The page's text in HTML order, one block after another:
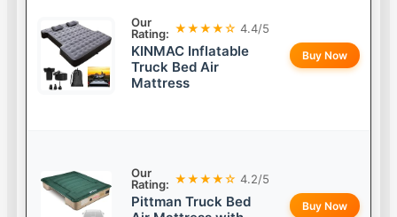
Our
Rating: ★★★★☆ 4.4/5
KINMAC Inflatable
Truck Bed Air
Mattress
Buy Now
Our
Rating: ★★★★☆ 4.2/5
Pittman Truck Bed
Buy Now